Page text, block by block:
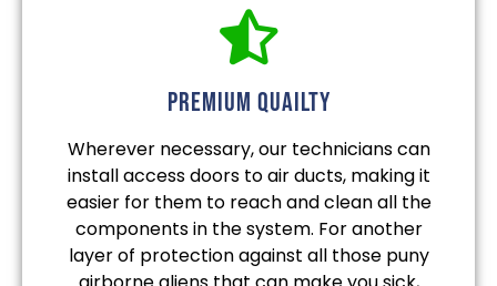
Premium quailty
Wherever necessary, our technicians can
install access doors to air ducts, making it
easier for them to reach and clean all the
components in the system. For another
layer of protection against all those puny